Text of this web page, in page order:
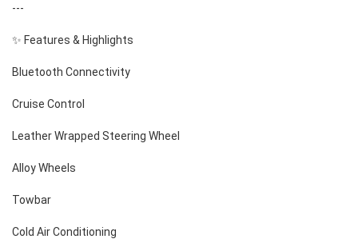
---
✨ Features & Highlights
Bluetooth Connectivity
Cruise Control
Leather Wrapped Steering Wheel
Alloy Wheels
Towbar
Cold Air Conditioning